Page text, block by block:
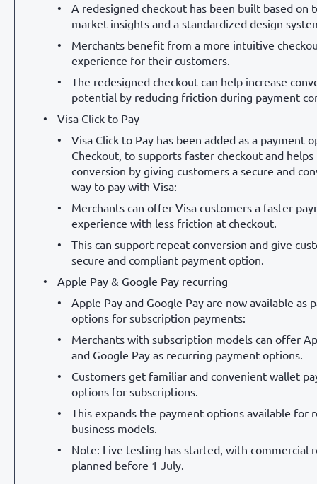
A redesigned checkout has been built based on
market insights and a standardized design
Merchants benefit from a more intuitive
experience for their customers.
The redesigned checkout can help increase
potential by reducing friction during payment
Visa Click to Pay
Visa Click to Pay has been added as a payment
Checkout, to supports faster checkout and helps
conversion by giving customers a secure and
way to pay with Visa:
Merchants can offer Visa customers a faster
experience with less friction at checkout.
This can support repeat conversion and give
secure and compliant payment option.
Apple Pay & Google Pay recurring
Apple Pay and Google Pay are now available as
options for subscription payments:
Merchants with subscription models can offer
and Google Pay as recurring payment options.
Customers get familiar and convenient wallet
options for subscriptions.
This expands the payment options available for
business models.
Note: Live testing has started, with commercial
planned before 1 July.